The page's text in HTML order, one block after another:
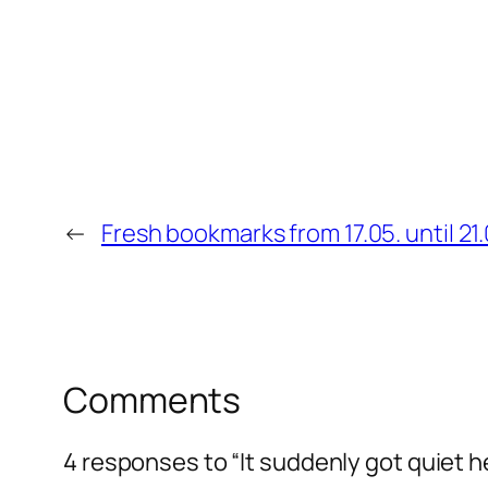
← Fresh bookmarks from 17.05. until
Comments
4 responses to “It suddenly got quiet